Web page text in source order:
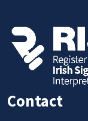
Contact